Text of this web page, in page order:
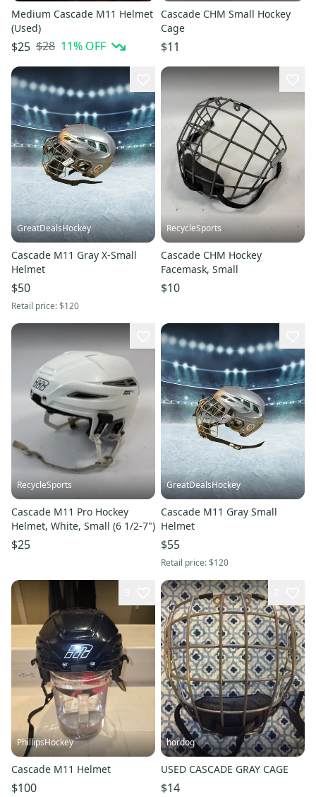
Medium Cascade M11 Helmet
(Used)
$25 $28 11% OFF
Cascade CHM Small Hockey
Cage
$11
GreatDealsHockey
Cascade M11 Gray X-Small
Helmet
$50
Retail price:$120
RecycleSports
Cascade CHM Hockey
Facemask, Small
$10
RecycleSports
Cascade M11 Pro Hockey
Helmet, White, Small (6 1/2-7")
$25
GreatDealsHockey
Cascade M11 Gray Small
Helmet
$55
Retail price:$120
PhillipsHockey
Cascade M11 Helmet
$100
hordog
USED CASCADE GRAY CAGE
$14